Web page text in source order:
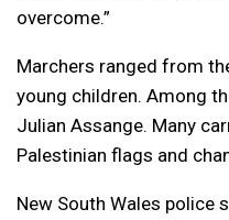
overcome.”
Marchers ranged from
young children. Among
Julian Assange. Many
Palestinian flags and
New South Wales police